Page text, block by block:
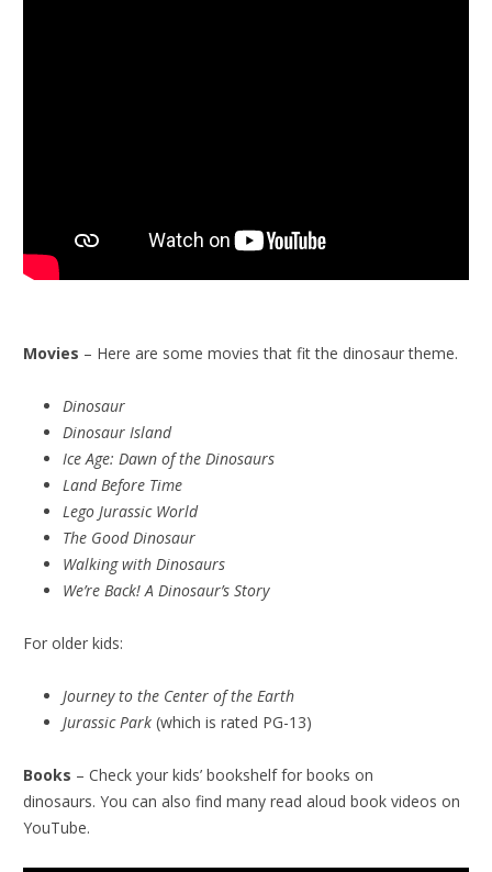
Movies – Here are some movies that fit the dinosaur theme.
Dinosaur
Dinosaur Island
Ice Age: Dawn of the Dinosaurs
Land Before Time
Lego Jurassic World
The Good Dinosaur
Walking with Dinosaurs
We’re Back! A Dinosaur’s Story
For older kids:
Journey to the Center of the Earth
Jurassic Park (which is rated PG-13)
Books – Check your kids’ bookshelf for books on
dinosaurs. You can also find many read aloud book videos on
YouTube.